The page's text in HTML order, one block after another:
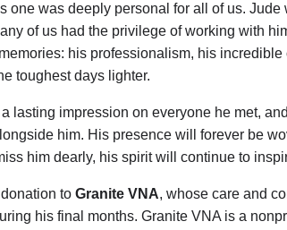
one was deeply personal for all of us.
of us had the privilege of working with
his professionalism, his
toughest days lighter.
lasting impression on everyone he met,
him. His presence will forever be
him dearly, his spirit will continue to
to Granite VNA, whose care and
his final months. Granite VNA is a